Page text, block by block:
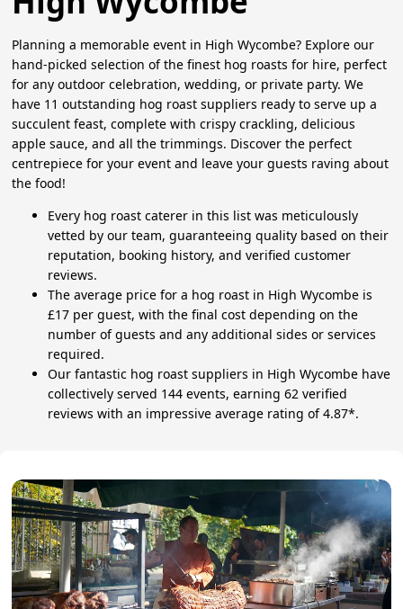
Planning a memorable event in High Wycombe? Explore our
hand-picked selection of the finest hog roasts for hire, perfect
for any outdoor celebration, wedding, or private party. We
have 11 outstanding hog roast suppliers ready to serve up a
succulent feast, complete with crispy crackling, delicious
apple sauce, and all the trimmings. Discover the perfect
centrepiece for your event and leave your guests raving about
the food!
Every hog roast caterer in this list was meticulously
vetted by our team, guaranteeing quality based on their
reputation, booking history, and verified customer
reviews.
The average price for a hog roast in High Wycombe is
£17 per guest, with the final cost depending on the
number of guests and any additional sides or services
required.
Our fantastic hog roast suppliers in High Wycombe have
collectively served 144 events, earning 62 verified
reviews with an impressive average rating of 4.87*.